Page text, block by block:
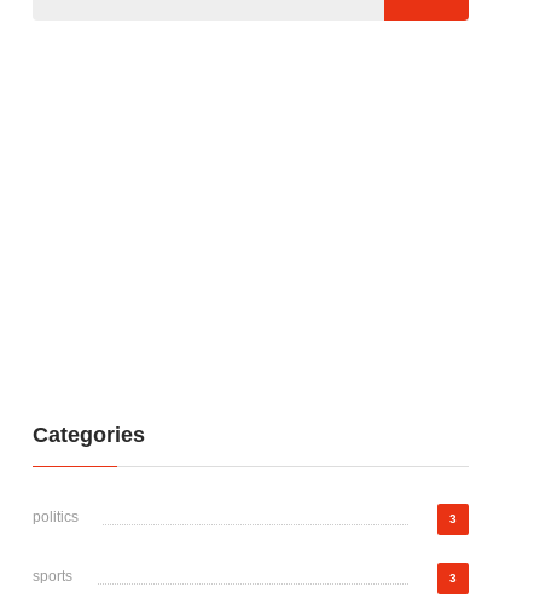
Categories
politics 3
sports 3